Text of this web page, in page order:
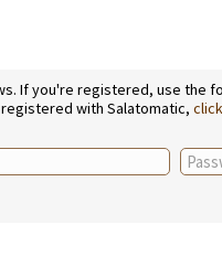
If you're registered, use the
with Salatomatic,